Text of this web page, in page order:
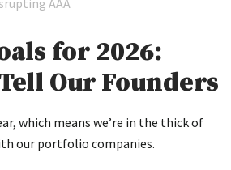
AAA
for 2026:
Our Founders
which means we’re in the thick of
our portfolio companies.